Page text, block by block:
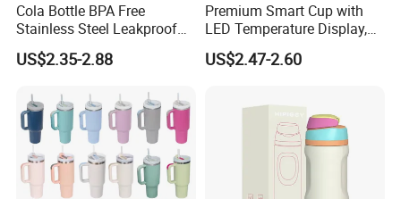
Cola Bottle BPA Free
Stainless Steel Leakproof
64oz OEM/ODM Direct
Supplier Sports Bottle for
US$2.35-2.88
Premium Smart Cup with
LED Temperature Display,
Double Wall Stainless Steel
Insulated Flask for Daily
US$2.47-2.60